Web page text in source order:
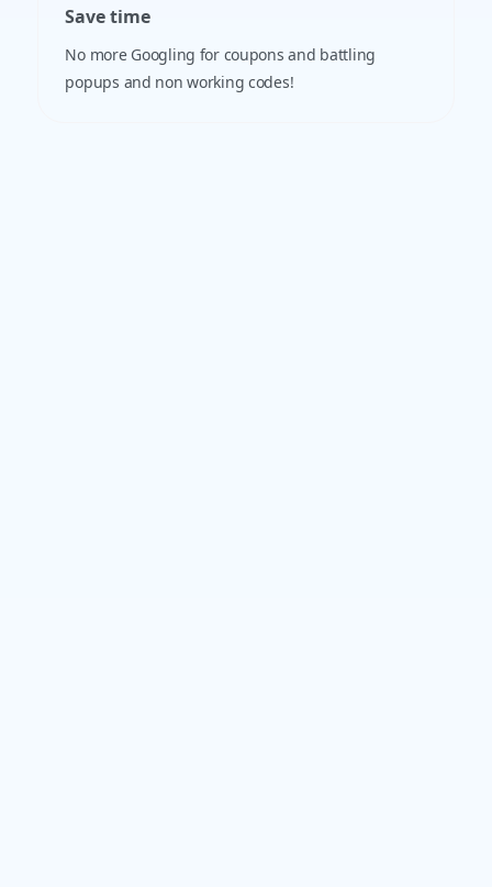
Save time
No more Googling for coupons and battling
popups and non working codes!